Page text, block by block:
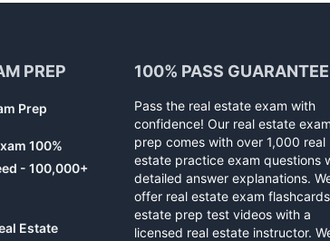
PREP
Prep
100%
- 100,000+
Estate
100% PASS GUARANTEE
Pass the real estate exam with
confidence! Our real estate exam
prep comes with over 1,000 real
estate practice exam questions
detailed answer explanations.
offer real estate exam
estate prep test videos with a
licensed real estate instructor.